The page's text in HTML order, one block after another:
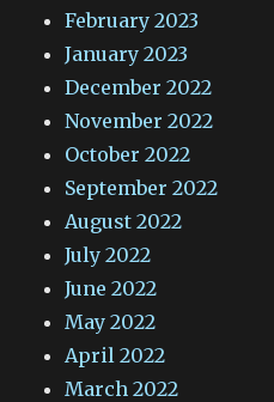
February 2023
January 2023
December 2022
November 2022
October 2022
September 2022
August 2022
July 2022
June 2022
May 2022
April 2022
March 2022